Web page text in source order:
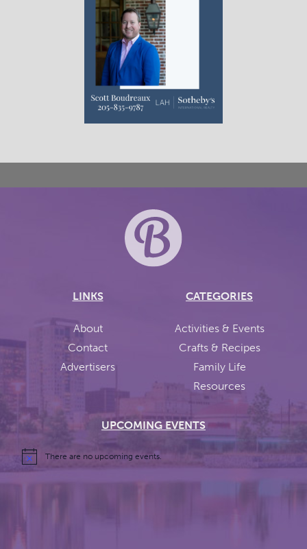
LINKS
About
Contact
Advertisers
CATEGORIES
Activities & Events
Crafts & Recipes
Family Life
Resources
UPCOMING EVENTS
There are no upcoming events.